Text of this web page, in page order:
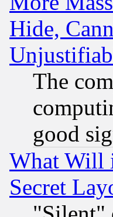
Hide,
The
good
What Will
Secret